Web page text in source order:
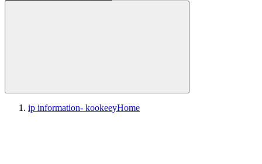
ip information- kookeeyHome